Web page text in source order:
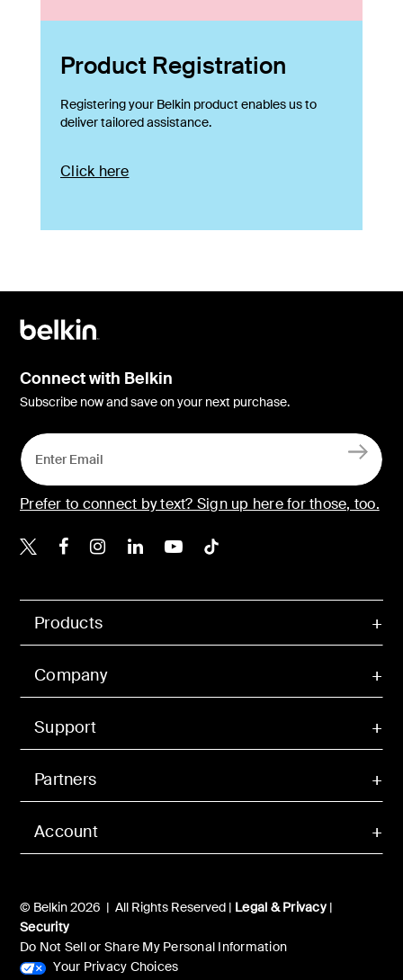
Product Registration
Registering your Belkin product enables us to
deliver tailored assistance.
Click here
Account
Products
Company
Support
Partners
© Belkin 2026 | All Rights Reserved | Legal & Privacy|
Security
Do Not Sell or Share My Personal Information
Your Privacy Choices
Connect with Belkin
Subscribe now and save on your next purchase.
Prefer to connect by text? Sign up here for those, too.
Belkin X
Belkin Facebook
Belkin Instagram
Belkin LinkedIn
Belkin Youtube
Belkin TikTok